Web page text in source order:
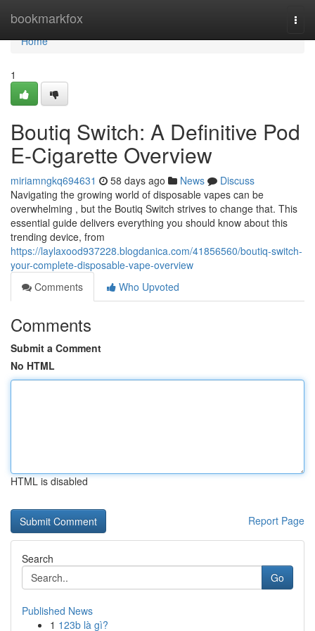
bookmarkfox
Home
Home
1
Boutiq Switch: A Definitive Pod
E-Cigarette Overview
miriamngkq694631 58 days ago News
Discuss
Navigating the growing world of disposable vapes can be
overwhelming , but the Boutiq Switch strives to change that. This
essential guide delivers everything you should know about this
trending device, from
https://laylaxood937228.blogdanica.com/41856560/boutiq-switch-
your-complete-disposable-vape-overview
Comments
Who Upvoted
Comments
Submit a Comment
No HTML
HTML is disabled
Report Page
Search
Go
Published News
1 123b là gì?